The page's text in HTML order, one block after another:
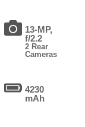
13-MP,
f/2.2
2 Rear
Cameras
4230
mAh